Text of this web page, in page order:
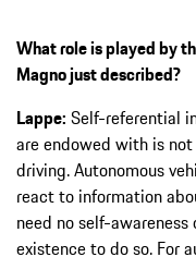
What role is played by
Magno just described?
Lappe: Self-referential
are endowed with is
driving. Autonomous
react to information
need no self-
existence to do so. For